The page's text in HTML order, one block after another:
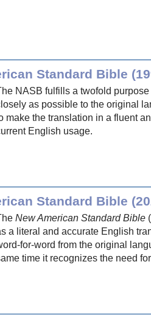
Standard Bible
NASB fulfills a twofold
as possible to the original
make the translation in a fluent
English usage.
Standard Bible
New American Standard Bible
a literal and accurate English
for-word from the original
time it recognizes the need